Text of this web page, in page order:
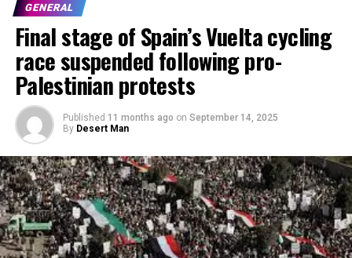
GENERAL
Final stage of Spain’s Vuelta cycling
race suspended following pro-
Palestinian protests
Published 11 months ago on September 14, 2025
By Desert Man